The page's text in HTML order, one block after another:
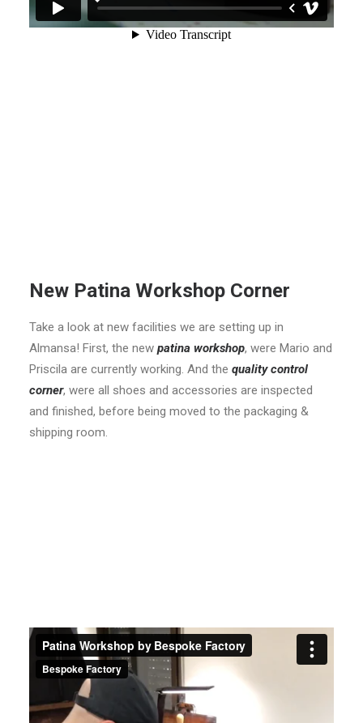
New Patina Workshop Corner
Take a look at new facilities we are setting up in
Almansa! First, the new patina workshop, were Mario and
Priscila are currently working. And the quality control
corner, were all shoes and accessories are inspected
and finished, before being moved to the packaging &
shipping room.